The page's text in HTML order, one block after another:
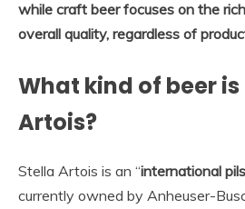
while craft beer focuses on the
overall quality, regardless of
What kind of beer
Artois?
Stella Artois is an “international
currently owned by Anheuser-